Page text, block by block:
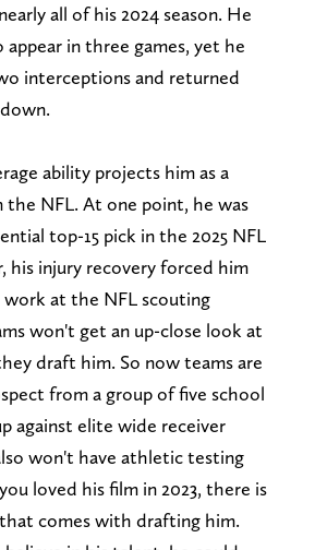
all of his 2024 season. He
appear in three games, yet he
interceptions and returned
ability projects him as a
the NFL. At one point, he was
top-15 pick in the 2025 NFL
his injury recovery forced him
at the NFL scouting
won't get an up-close look at
draft him. So now teams are
from a group of five school
against elite wide receiver
won't have athletic testing
loved his film in 2023, there is
comes with drafting him.